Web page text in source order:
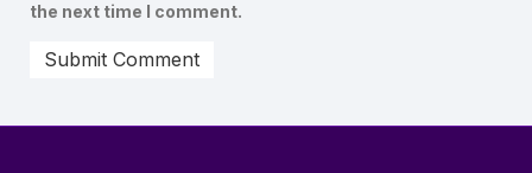
the next time I comment.